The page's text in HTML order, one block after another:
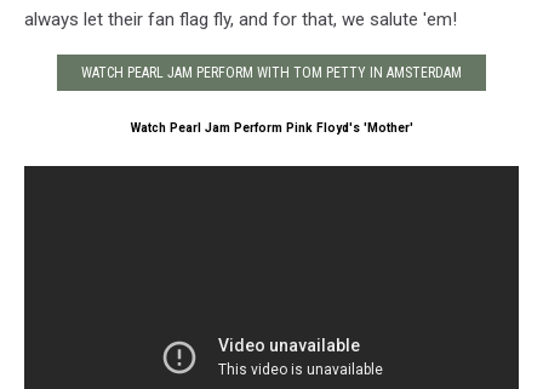
always let their fan flag fly, and for that, we salute 'em!
WATCH PEARL JAM PERFORM WITH TOM PETTY IN AMSTERDAM
Watch Pearl Jam Perform Pink Floyd's 'Mother'